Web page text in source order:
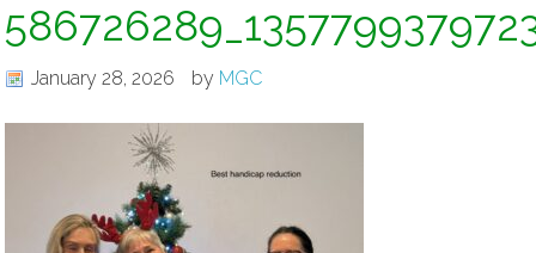
January 28, 2026 by MGC